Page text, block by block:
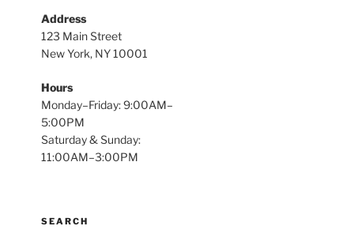
Address
123 Main Street
New York, NY 10001
Hours
Monday–Friday: 9:00AM–
5:00PM
Saturday & Sunday:
11:00AM–3:00PM
SEARCH